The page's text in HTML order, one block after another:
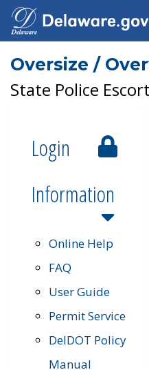
Oversize /
State Police
Login
Information
Online Help
FAQ
User Guide
Permit Service
DelDOT Policy
Manual